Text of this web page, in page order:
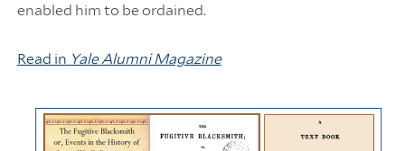
enabled him to be ordained.
Read in Yale Alumni Magazine